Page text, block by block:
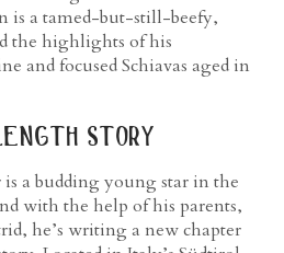
is a tamed-but-still-beefy,
the highlights of his
and focused Schiavas aged in
story
is a budding young star in the
with the help of his parents,
he’s writing a new chapter